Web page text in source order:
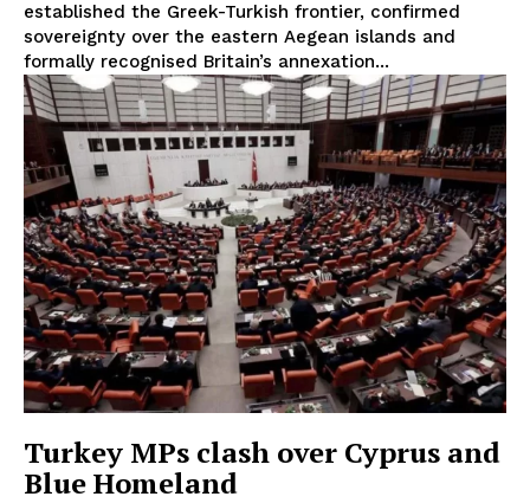
established the Greek-Turkish frontier, confirmed
sovereignty over the eastern Aegean islands and
formally recognised Britain’s annexation...
Turkey MPs clash over Cyprus and
Blue Homeland